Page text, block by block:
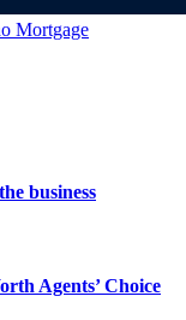
Mortgage
business
Agents’ Choice